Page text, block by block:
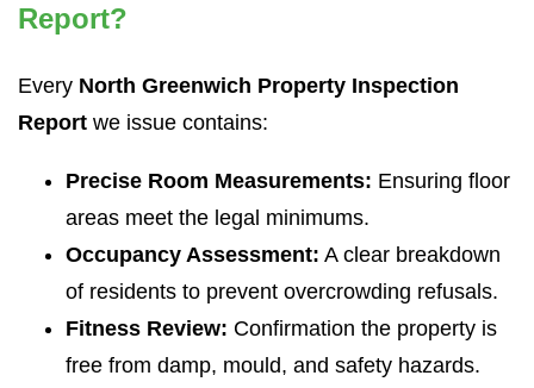
Report?
Every North Greenwich Property Inspection
Report we issue contains:
Precise Room Measurements: Ensuring floor
areas meet the legal minimums.
Occupancy Assessment: A clear breakdown
of residents to prevent overcrowding refusals.
Fitness Review: Confirmation the property is
free from damp, mould, and safety hazards.